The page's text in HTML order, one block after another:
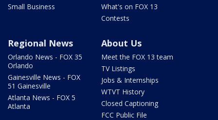
Small Business
What's on FOX 13
Contests
Regional News
Orlando News - FOX 35
Orlando
Gainesville News - FOX
51 Gainesville
Atlanta News - FOX 5
Atlanta
About Us
Meet the FOX 13 team
TV Listings
Jobs & Internships
WTVT History
Closed Captioning
FCC Public File